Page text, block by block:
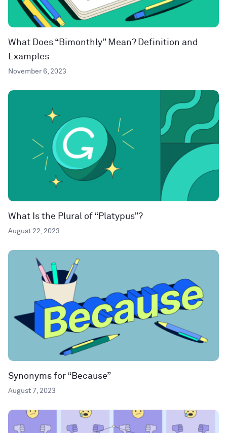
What Does “Bimonthly” Mean? Definition and
Examples
November 6, 2023
What Is the Plural of “Platypus”?
August 22, 2023
Synonyms for “Because”
August 7, 2023